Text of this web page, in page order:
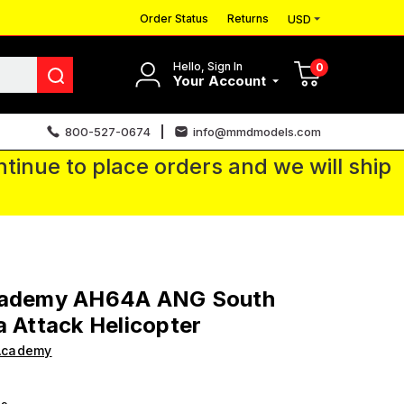
Order Status Returns USD
Hello, Sign In
Your Account
0
800-527-0674 info@mmdmodels.com
to place orders and we will ship
AH64A ANG South
Attack Helicopter